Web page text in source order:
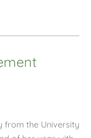
from the University